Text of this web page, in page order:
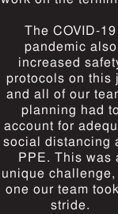
The COVID-19
pandemic also
increased
protocols on this
and all of our
planning had
account for
social distancing
PPE. This was
unique challenge,
one our team
stride.